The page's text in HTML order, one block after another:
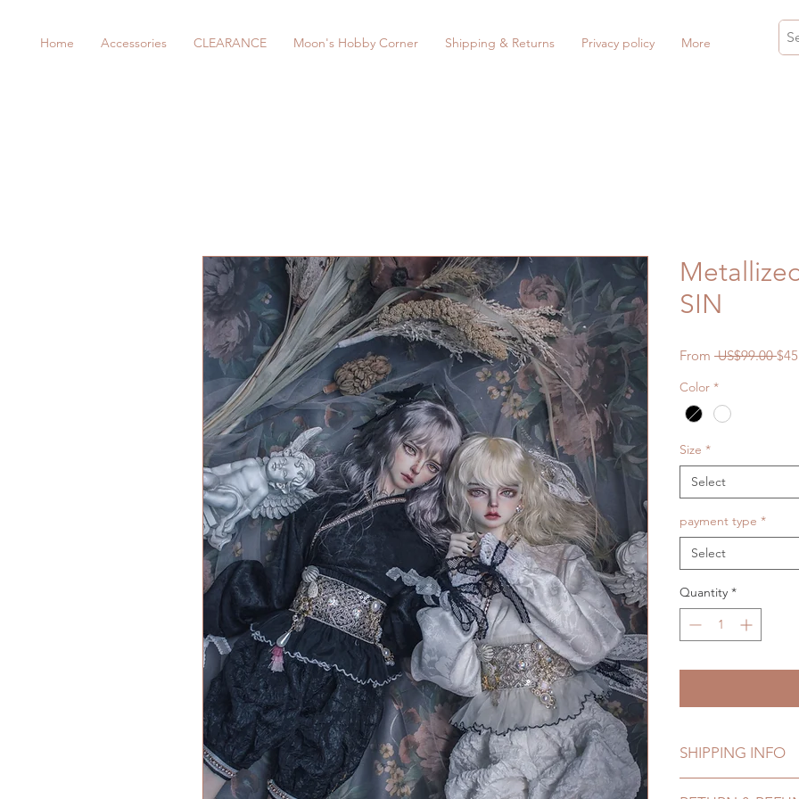
Home Accessories CLEARANCE Moon's Hobby Corner Shipping & Returns Privacy policy More
SIN
From US$99.00
Color *
Size *
Select
payment type *
Select
Quantity *
SHIPPING INFO